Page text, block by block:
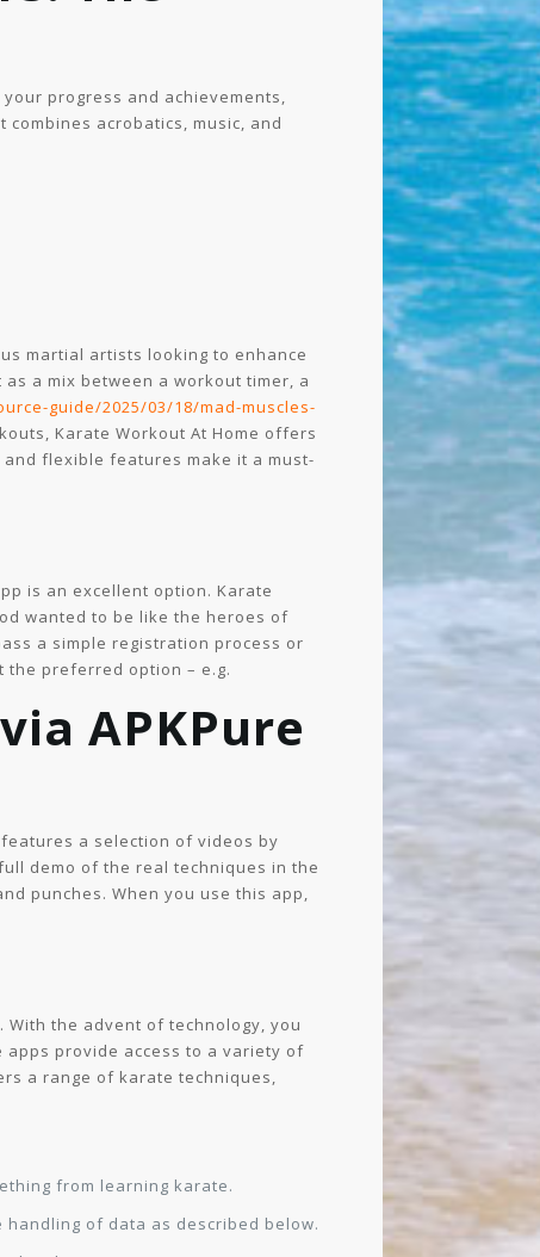
progress and achievements,
acrobatics, music, and
martial artists looking to enhance
a mix between a workout timer, a
guide/2025/03/18/mad-muscles-
Karate Workout At Home offers
flexible features make it a must-
is an excellent option. Karate
wanted to be like the heroes of
a simple registration process or
the preferred option – e.g.
APKPure
a selection of videos by
demo of the real techniques in the
punches. When you use this app,
the advent of technology, you
provide access to a variety of
a range of karate techniques,
from learning karate.
handling of data as described below.